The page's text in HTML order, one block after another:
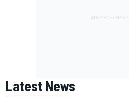
Latest News